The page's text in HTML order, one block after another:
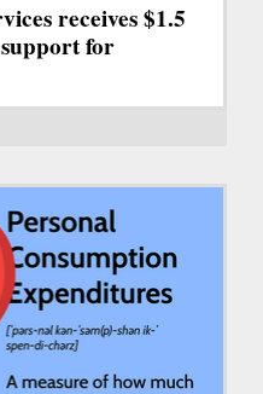
receives $1.5
for